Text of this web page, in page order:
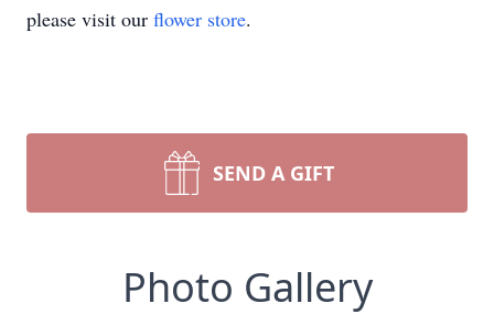
please visit our flower store.
SEND A GIFT
Photo Gallery